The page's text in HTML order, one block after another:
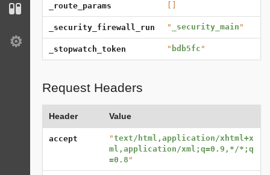
Configuration
_route_params
_security_firewall_run " _security_main "
_stopwatch_token " bdb5fc "
Request Headers
Header Value
accept "text/html,application/xhtml+x
ml,application/xml;q=0.9,*/*;q
=0.8 "